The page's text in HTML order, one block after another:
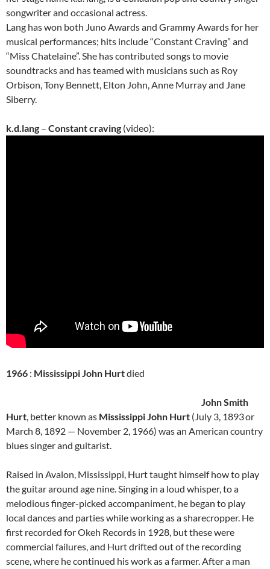
songwriter and occasional actress.
Lang has won both Juno Awards and Grammy Awards for her
musical performances; hits include “Constant Craving” and
“Miss Chatelaine”. She has contributed songs to movie
soundtracks and has teamed with musicians such as Roy
Orbison, Tony Bennett, Elton John, Anne Murray and Jane
Siberry.
k.d.lang – Constant craving (video):
1966 : Mississippi John Hurtdied
John Smith
Hurt, better known as Mississippi John Hurt (July 3, 1893or
March 8, 1892 — November 2, 1966) was an American country
blues singer and guitarist.
Raised in Avalon, Mississippi, Hurt taught himself how to play
the guitar around age nine. Singing in a loud whisper, to a
melodious finger-picked accompaniment, he began to play
local dances and parties while working as a sharecropper. He
first recorded for Okeh Records in 1928, but these were
commercial failures, and Hurt drifted out of the recording
scene, where he continued his work as a farmer. After a man